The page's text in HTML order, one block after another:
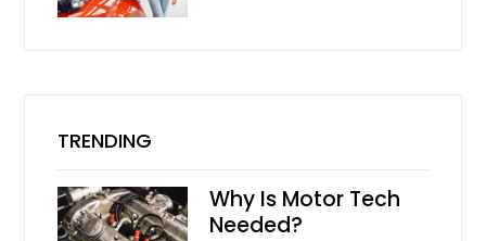
TRENDING
Why Is Motor Tech
Needed?